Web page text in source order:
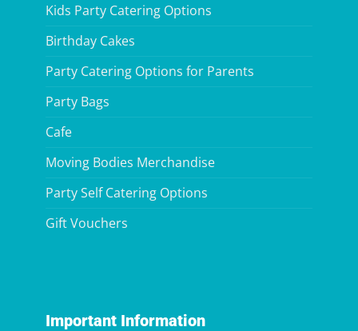
Kids Party Catering Options
Birthday Cakes
Party Catering Options for Parents
Party Bags
Cafe
Moving Bodies Merchandise
Party Self Catering Options
Gift Vouchers
Important Information